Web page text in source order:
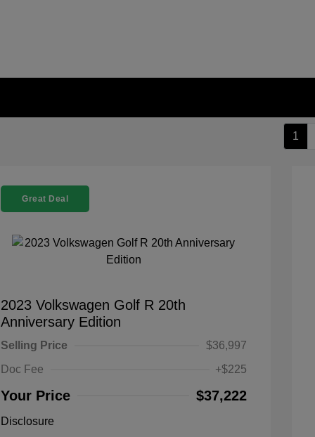
1
Great Deal
2023 Volkswagen Golf R 20th
Anniversary Edition
Selling Price
$36,997
Doc Fee
+$225
Your Price $37,222
Disclosure